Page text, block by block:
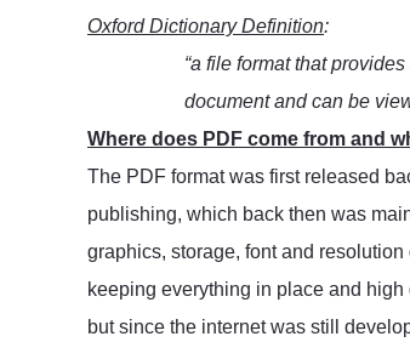
Oxford Dictionary Definition:
“a file format that
document and can be
Where does PDF come from and
The PDF format was first released
publishing, which back then was
graphics, storage, font and
keeping everything in place and
but since the internet was still